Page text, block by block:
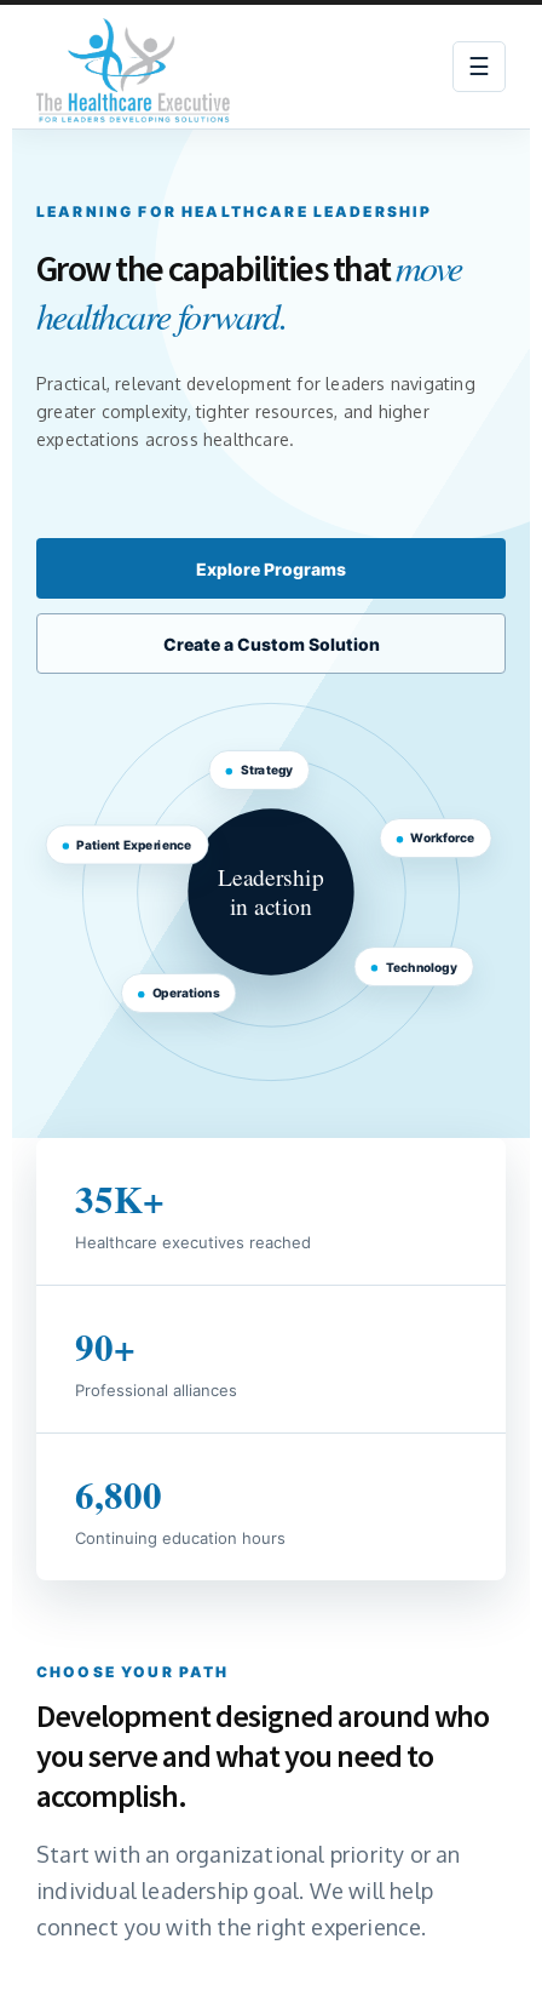
☰
LEARNING FOR HEALTHCARE LEADERSHIP
Grow the capabilities thatmove
healthcare forward.
Practical, relevant development for leaders navigating
greater complexity, tighter resources, and higher
expectations across healthcare.
Explore Programs
Create a Custom Solution
Leadership
in action
Strategy
Workforce
Technology
Operations
Patient Experience
35K+
Healthcare executives reached
90+
Professional alliances
6,800
Continuing education hours
CHOOSE YOUR PATH
Development designed around who
you serve and what you need to
accomplish.
Start with an organizational priority or an
individual leadership goal. We will help
connect you with the right experience.